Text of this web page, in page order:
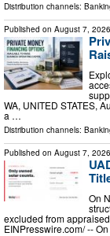
Distribution channels:
Published on August 7, 2026
WA, UNITED STATES,
a …
Distribution channels:
Published on August 7, 2026
On
excluded from
EINPresswire.com⁩/ --